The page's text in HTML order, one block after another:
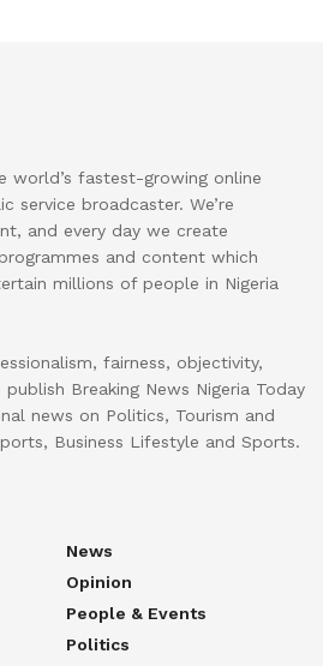
world’s fastest-growing online
service broadcaster. We’re
and every day we create
and content which
millions of people in Nigeria
fairness, objectivity,
Breaking News Nigeria Today
news on Politics, Tourism and
Business Lifestyle and Sports.
News
Opinion
People & Events
Politics